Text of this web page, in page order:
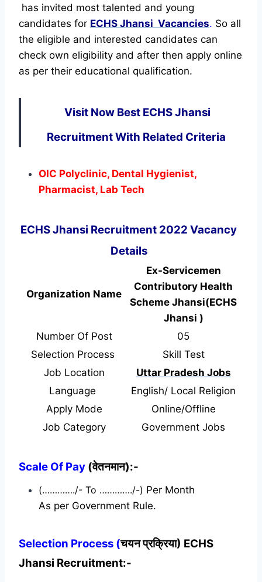
has invited most talented and young
candidates for ECHS Jhansi Vacancies. So all
the eligible and interested candidates can
check own eligibility and after then apply online
as per their educational qualification.
Visit Now Best ECHS Jhansi
Recruitment With Related Criteria
OIC Polyclinic, Dental Hygienist,
Pharmacist, Lab Tech
ECHS Jhansi Recruitment 2022 Vacancy
Details
Organization Name
Ex-Servicemen
Contributory Health
Scheme Jhansi(ECHS
Jhansi )
Number Of Post
05
Selection Process
Skill Test
Job Location
Uttar Pradesh Jobs
Language
English/ Local Religion
Apply Mode
Online/Offline
Job Category
Government Jobs
Scale Of Pay (वेतनमान):-
(…………./- To …………./-) Per Month
As per Government Rule.
Selection Process (चयन प्रक्रिया) ECHS
Jhansi Recruitment:-